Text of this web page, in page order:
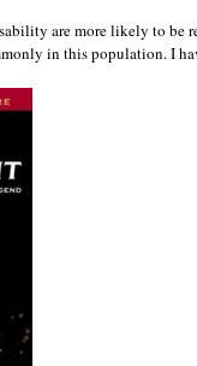
are more likely to be
in this population. I